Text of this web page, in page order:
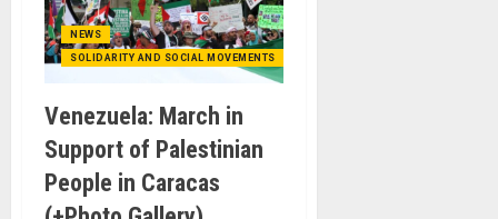
NEWS
SOLIDARITY AND SOCIAL MOVEMENTS
Venezuela: March in
Support of Palestinian
People in Caracas